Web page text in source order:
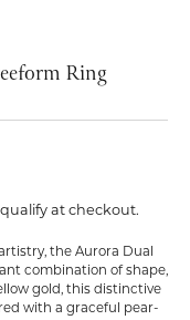
Ring
qualify at checkout.
the Aurora Dual
combination of shape,
gold, this distinctive
with a graceful pear-